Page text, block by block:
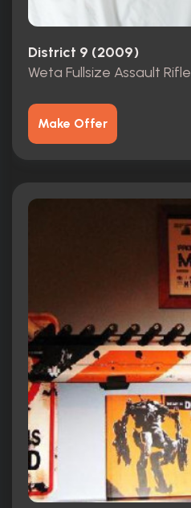
District 9 (2009)
Weta Fullsize Assault Rifle
Make Offer